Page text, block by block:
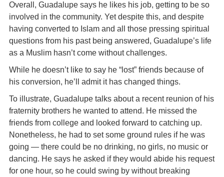
Overall, Guadalupe says he likes his job, getting to be so
involved in the community. Yet despite this, and despite
having converted to Islam and all those pressing spiritual
questions from his past being answered, Guadalupe’s life
as a Muslim hasn’t come without challenges.
While he doesn’t like to say he “lost” friends because of
his conversion, he’ll admit it has changed things.
To illustrate, Guadalupe talks about a recent reunion of his
fraternity brothers he wanted to attend. He missed the
friends from college and looked forward to catching up.
Nonetheless, he had to set some ground rules if he was
going — there could be no drinking, no girls, no music or
dancing. He says he asked if they would abide his request
for one hour, so he could swing by without breaking